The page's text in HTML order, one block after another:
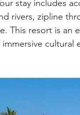
stay includes
rivers, zipline
This resort is an
cultural